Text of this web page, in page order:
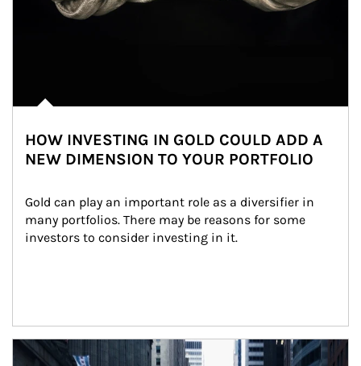
HOW INVESTING IN GOLD COULD ADD A
NEW DIMENSION TO YOUR PORTFOLIO
Gold can play an important role as a diversifier in
many portfolios. There may be reasons for some
investors to consider investing in it.
Article Image